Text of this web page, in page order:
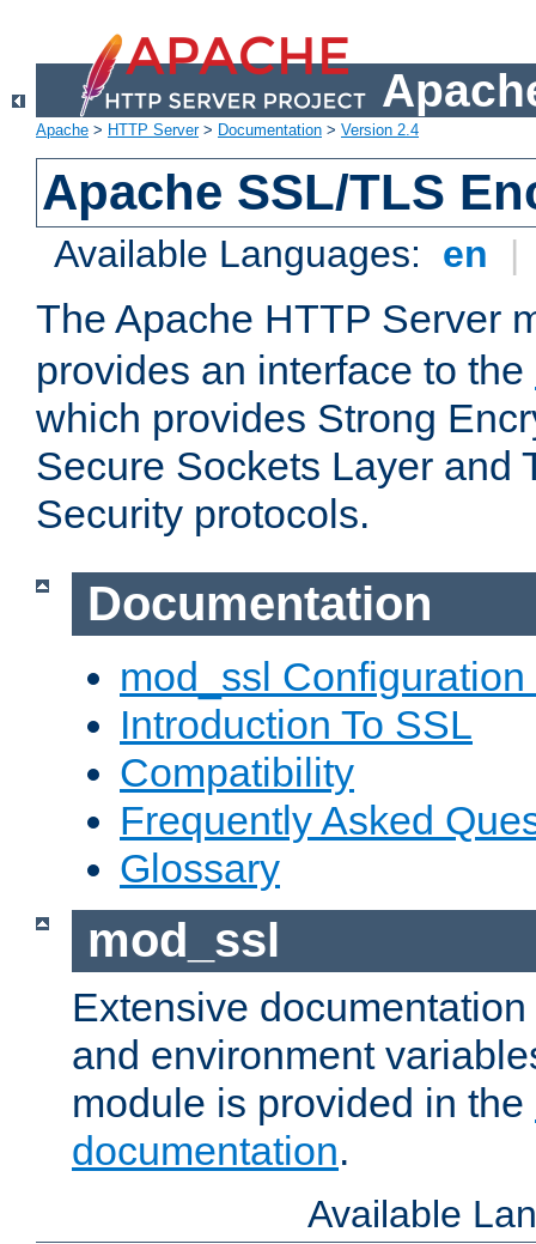
Apache > HTTP Server> Documentation > Version 2.4
Apache SSL/TLS
Available Languages: en |
The Apache HTTP Server
provides an interface to the
which provides Strong
Secure Sockets Layer and
Security protocols.
Documentation
mod_ssl Configuration
Introduction To SSL
Compatibility
Frequently Asked
Glossary
mod_ssl
Extensive
and environment
module is provided in the
documentation.
Available